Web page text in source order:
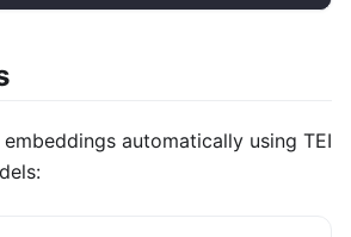
automatically using TEI